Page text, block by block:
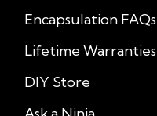
Encapsulation FAQs
Lifetime Warranties
DIY Store